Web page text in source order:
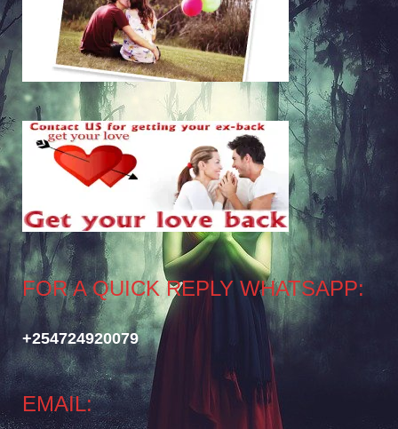
FOR A QUICK REPLY WHATSAPP:
+254724920079
EMAIL: